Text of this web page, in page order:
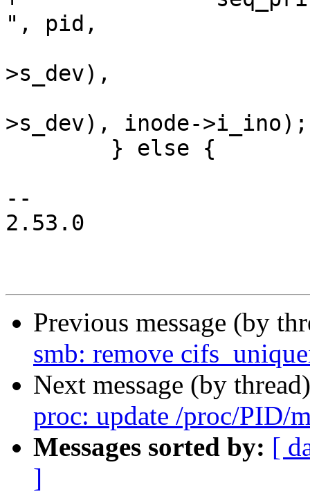
", pid,
>s_dev),
>s_dev), inode->i_ino);
--
2.53.0
Previous message (by
smb: remove
Next message (by
proc: update /proc/PID/
Messages sorted by: [
]